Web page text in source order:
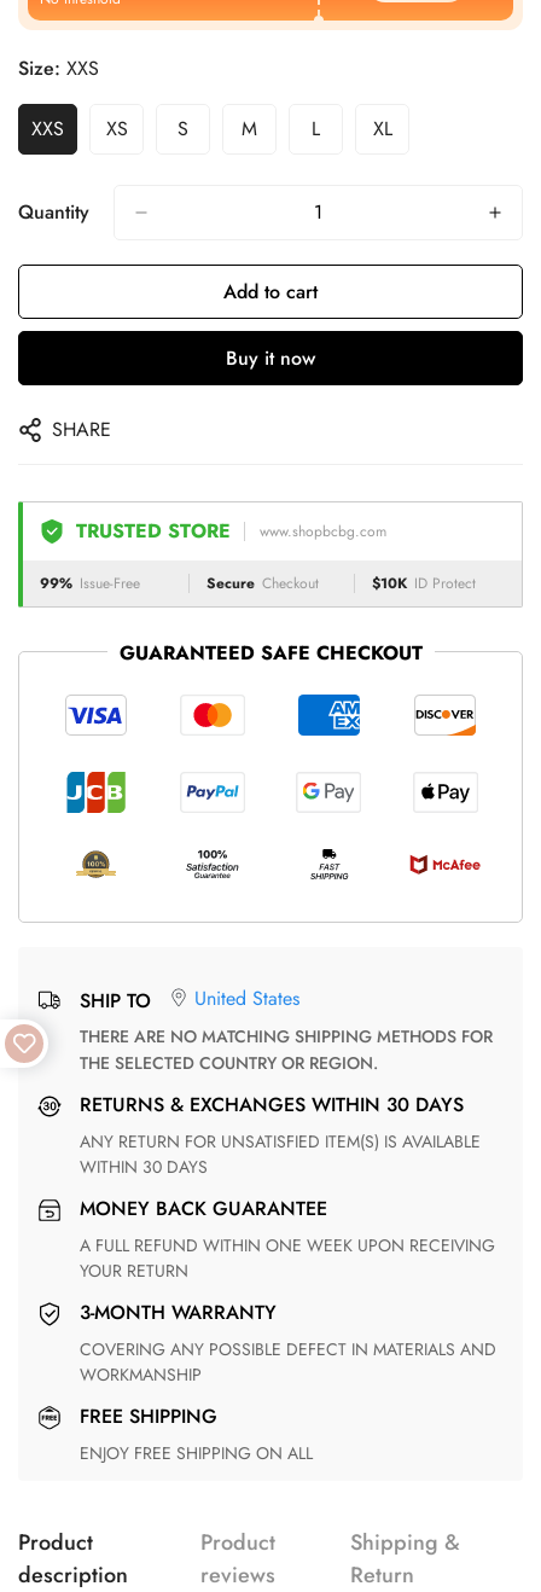
Size: XXS
XXS XS S M L XL
Quantity
Add to cart
Buy it now
SHARE
TRUSTED STORE www.shopbcbg.com
99% Issue-Free Secure Checkout $10K ID Protect
GUARANTEED SAFE CHECKOUT
SHIP TO United States
THERE ARE NO MATCHING SHIPPING METHODS FOR
THE SELECTED COUNTRY OR REGION.
RETURNS & EXCHANGES WITHIN 30 DAYS
ANY RETURN FOR UNSATISFIED ITEM(S) IS AVAILABLE
WITHIN 30 DAYS
MONEY BACK GUARANTEE
A FULL REFUND WITHIN ONE WEEK UPON RECEIVING
YOUR RETURN
3-MONTH WARRANTY
COVERING ANY POSSIBLE DEFECT IN MATERIALS AND
WORKMANSHIP
FREE SHIPPING
ENJOY FREE SHIPPING ON ALL
Product
description
Product
reviews
Shipping &
Return